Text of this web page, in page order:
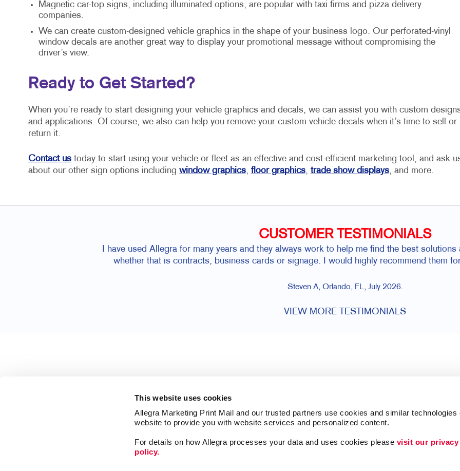
This website uses cookies
Allegra Marketing Print Mail and our trusted partners use cookies and similar technologies
website to provide you with website services and personalized content.
For details on how Allegra processes your data and uses cookies please visit our privacy
policy.
Magnetic car-top signs, including illuminated options, are popular with taxi firms and pizza delivery
companies.
We can create custom-designed vehicle graphics in the shape of your business logo. Our perforated-vinyl
window decals are another great way to display your promotional message without compromising the
driver’s view.
Ready to Get Started?
When you’re ready to start designing your vehicle graphics and decals, we can assist you with custom
and applications. Of course, we also can help you remove your custom vehicle decals when it’s time to sell or
return it.
Contact ustoday to start using your vehicle or fleet as an effective and cost-efficient marketing tool, and ask
about our other sign options including window graphics, floor graphics, trade show displays, and more.
CUSTOMER TESTIMONIALS
I have used Allegra for many years and they always work to help me find the best
whether that is contracts, business cards or signage. I would highly recommend them
Steven A, Orlando, FL, July 2026.
VIEW MORE TESTIMONIALS
Follow Us